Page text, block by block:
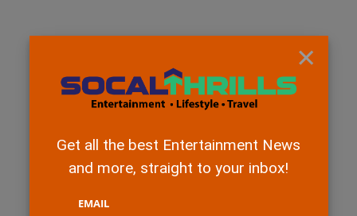
×
Get all the best Entertainment News
and more, straight to your inbox!
EMAIL